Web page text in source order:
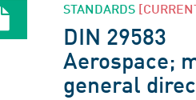
STANDARDS
DIN 29583
Aerospace;
general